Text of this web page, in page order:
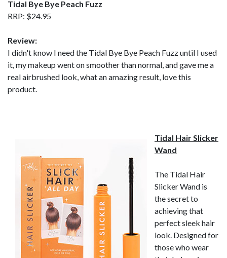
Tidal Bye Bye Peach Fuzz
RRP: $24.95
Review:
I didn't know I need the Tidal Bye Bye Peach Fuzz until I used
it, my makeup went on smoother than normal, and gave me a
real airbrushed look, what an amazing result, love this
product.
Tidal Hair Slicker
Wand
The Tidal Hair
Slicker Wand is
the secret to
achieving that
perfect sleek hair
look. Designed for
those who wear